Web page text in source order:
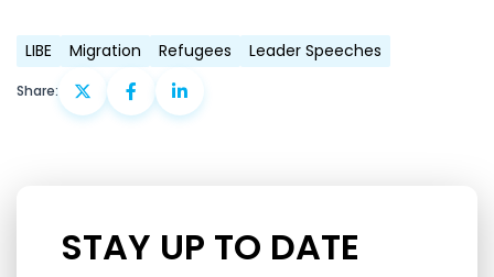
LIBE Migration Refugees Leader Speeches
Share:
STAY UP TO DATE